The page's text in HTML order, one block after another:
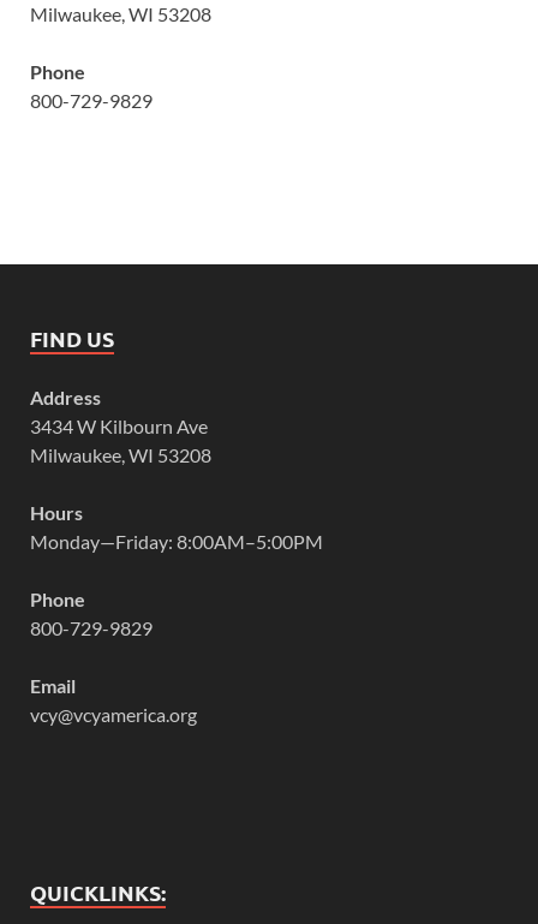
Milwaukee, WI 53208
Phone
800-729-9829
FIND US
Address
3434 W Kilbourn Ave
Milwaukee, WI 53208
Hours
Monday—Friday: 8:00AM–5:00PM
Phone
800-729-9829
Email
vcy@vcyamerica.org
QUICKLINKS: